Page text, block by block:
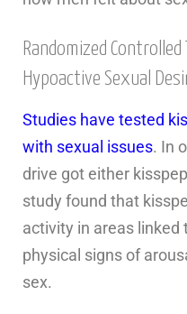
Randomized
Hypoactive Sexual
Studies have tested
with sexual issues. In
drive got either
study found that
activity in areas linked
physical signs of
sex.